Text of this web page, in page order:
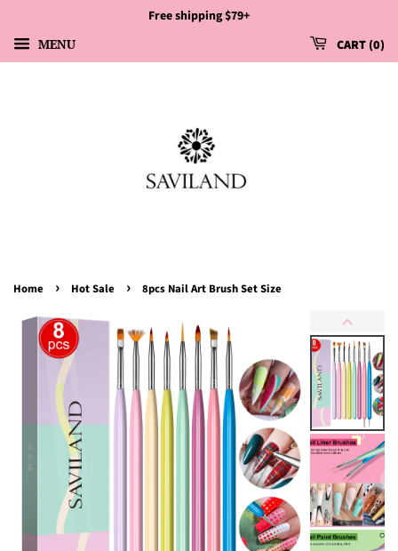
Free shipping $79+
MENU CART 0
Home › Hot Sale › 8pcs Nail Art Brush Set Size